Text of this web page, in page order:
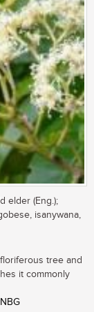
elder (Eng.);
isanywana,
tree and
it commonly